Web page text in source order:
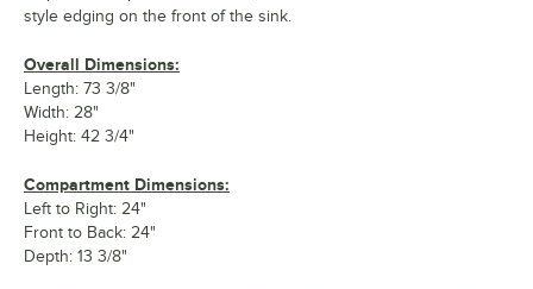
style edging on the front of the sink.
Overall Dimensions:
Length: 73 3/8"
Width: 28"
Height: 42 3/4"
Compartment Dimensions:
Left to Right: 24"
Front to Back: 24"
Depth: 13 3/8"